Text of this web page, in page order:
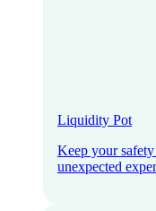
Liquidity Pot
Keep your
unexpected